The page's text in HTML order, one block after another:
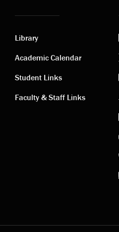
Academic
links
Library
Academic Calendar
Student Links
Faculty & Staff Links